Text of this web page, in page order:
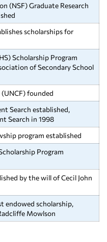
(NSF) Graduate Research
scholarships for
Scholarship Program
of Secondary School
founded
Search established,
Search in 1998
program established
Program
by the will of Cecil John
endowed scholarship,
Mowlson